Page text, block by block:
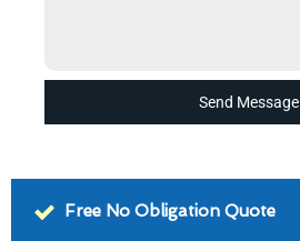
Send Message
Free No Obligation Quote